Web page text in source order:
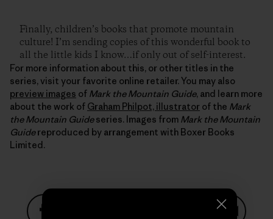
Finally, children’s books that promote mountain
culture! I’m sending copies of this wonderful book to
all the little kids I know…if only out of self-interest.
For more information about this, or other titles in the
series, visit your favorite online retailer. You may also
preview images of Mark the Mountain Guide, and learn more
about the work of Graham Philpot, illustrator of the Mark
the Mountain Guideseries. Images from Mark the Mountain
Guidereproduced by arrangement with Boxer Books
Limited.